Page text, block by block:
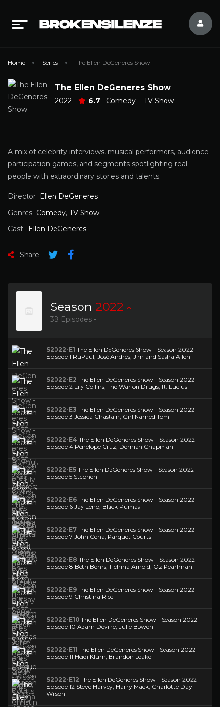
Home Series The Ellen DeGeneres Show
The Ellen DeGeneres Show
2022 6.7 Comedy TV Show
A mix of celebrity interviews, musical performers, audience
participation games, and segments spotlighting real
people with extraordinary stories and talents.
Director Ellen DeGeneres
Genres Comedy, TV Show
Cast
Ellen DeGeneres
Share
Season 2022
38 Episodes -
S2022-E1 The Ellen DeGeneres Show - Season 2022
Episode 1 RuPaul; José Andrés; Jim and Sasha Allen
S2022-E2 The Ellen DeGeneres Show - Season 2022
Episode 2 Lily Collins; The War on Drugs, ft. Lucius
S2022-E3 The Ellen DeGeneres Show - Season 2022
Episode 3 Jessica Chastain; Girl Named Tom
S2022-E4 The Ellen DeGeneres Show - Season 2022
Episode 4 Penélope Cruz, Demian Chapman
S2022-E5 The Ellen DeGeneres Show - Season 2022
Episode 5 Stephen
S2022-E6 The Ellen DeGeneres Show - Season 2022
Episode 6 Jay Leno; Black Pumas
S2022-E7 The Ellen DeGeneres Show - Season 2022
Episode 7 John Cena; Parquet Courts
S2022-E8 The Ellen DeGeneres Show - Season 2022
Episode 8 Beth Behrs; Tichina Arnold; Oz Pearlman
S2022-E9 The Ellen DeGeneres Show - Season 2022
Episode 9 Christina Ricci
S2022-E10 The Ellen DeGeneres Show - Season 2022
Episode 10 Adam Devine; Julie Bowen
S2022-E11 The Ellen DeGeneres Show - Season 2022
Episode 11 Heidi Klum; Brandon Leake
S2022-E12 The Ellen DeGeneres Show - Season 2022
Episode 12 Steve Harvey; Harry Mack; Charlotte Day
Wilson